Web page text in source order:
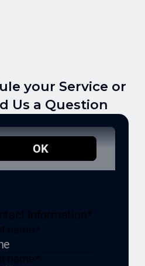
your Service or
Us a Question